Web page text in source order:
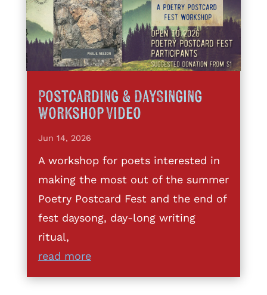
Postcarding & DaySinging
Workshop Video
Jun 14, 2026
A workshop for poets interested in
making the most out of the summer
Poetry Postcard Fest and the end of
fest daysong, day-long writing
ritual,
read more